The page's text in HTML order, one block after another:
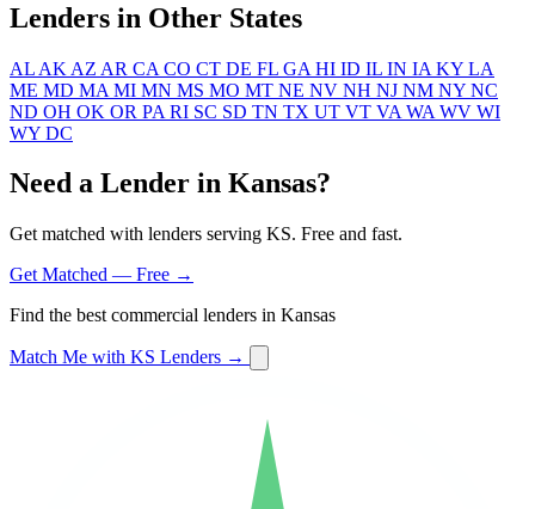
Lenders in Other States
AL AK AZ AR CA CO CT DE FL GA HI ID IL IN IA KY LA
ME MD MA MI MN MS MO MT NE NV NH NJ NM NY NC
ND OH OK OR PA RI SC SD TN TX UT VT VA WA WV WI
WY DC
Need a Lender in Kansas?
Get matched with lenders serving KS. Free and fast.
Get Matched — Free →
Find the best commercial lenders in Kansas
Match Me with KS Lenders →